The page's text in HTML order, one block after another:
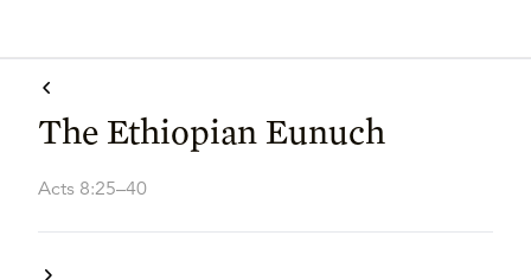
The Ethiopian Eunuch
Acts 8:25–40